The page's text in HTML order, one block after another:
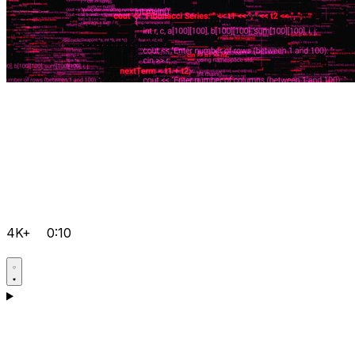
4K+ 0:10